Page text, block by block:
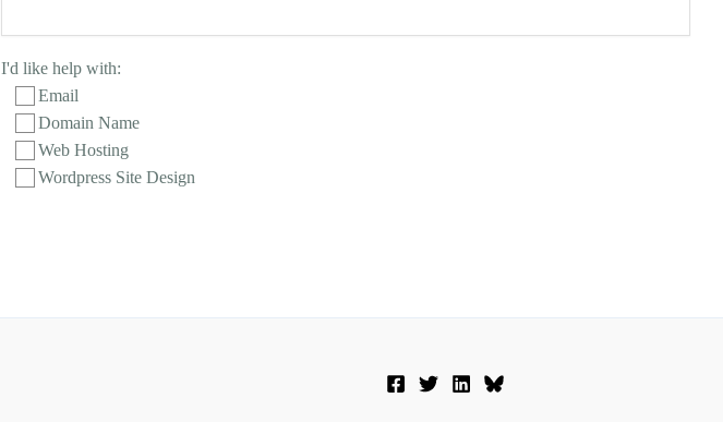
I'd like help with:
Email
Domain Name
Web Hosting
Wordpress Site Design